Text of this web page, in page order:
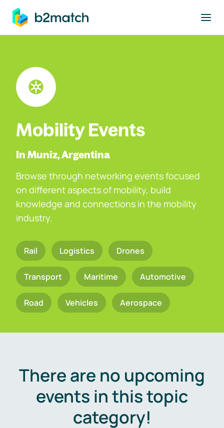
main content
Mobility Events
In Muniz, Argentina
Browse through networking events focused
on different aspects of mobility, build
knowledge and connections in the mobility
industry.
Rail Logistics Drones
Transport Maritime Automotive
Road Vehicles Aerospace
There are no upcoming
events in this topic
category!